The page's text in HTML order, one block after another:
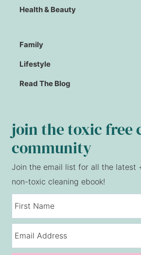
Health & Beauty
Family
Lifestyle
Read The Blog
join the toxic free
community
Join the email list for all the latest
non-toxic cleaning ebook!